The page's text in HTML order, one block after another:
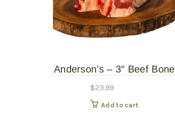
Anderson’s – 3″ Beef Bone
$23.99
Add to cart